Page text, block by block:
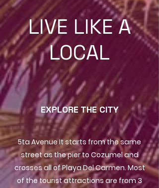
LIVE LIKE A
LOCAL
EXPLORE THE CITY
5ta Avenue It starts from the same
street as the pier to Cozumel and
crosses all of Playa Del Carmen. Most
of the tourist attractions are from 3